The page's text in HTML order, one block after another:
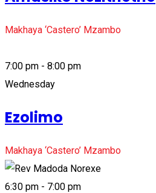
Makhaya ‘Castero’ Mzambo
7:00 pm - 8:00 pm
Wednesday
Ezolimo
Makhaya ‘Castero’ Mzambo
6:30 pm - 7:00 pm